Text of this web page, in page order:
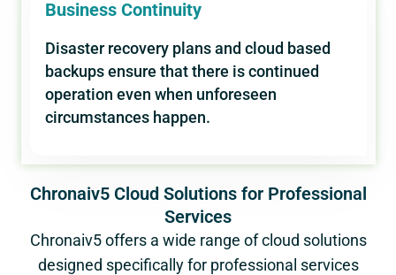
Business Continuity
Disaster recovery plans and cloud based
backups ensure that there is continued
operation even when unforeseen
circumstances happen.
Chronaiv5 Cloud Solutions for Professional
Services
Chronaiv5 offers a wide range of cloud solutions
designed specifically for professional services